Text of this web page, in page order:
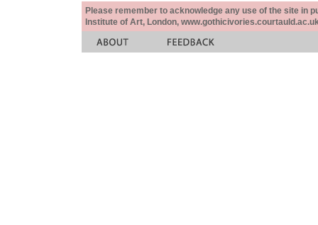
Please remember to acknowledge any use of the site in
Institute of Art, London,